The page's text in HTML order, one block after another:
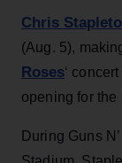
Chris
(Aug. 5),
Roses‘
opening for the
During Guns